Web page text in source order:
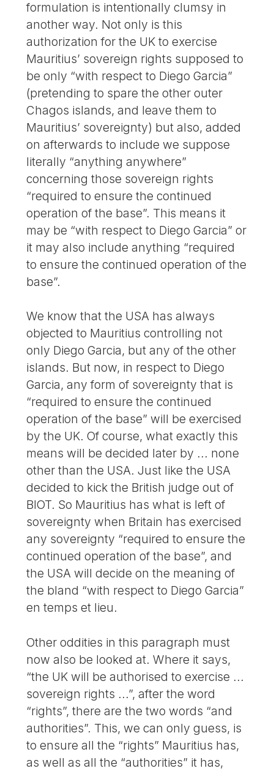
formulation is intentionally clumsy in
another way. Not only is this
authorization for the UK to exercise
Mauritius’ sovereign rights supposed to
be only “with respect to Diego Garcia”
(pretending to spare the other outer
Chagos islands, and leave them to
Mauritius’ sovereignty) but also, added
on afterwards to include we suppose
literally “anything anywhere”
concerning those sovereign rights
“required to ensure the continued
operation of the base”. This means it
may be “with respect to Diego Garcia” or
it may also include anything “required
to ensure the continued operation of the
base”.
We know that the USA has always
objected to Mauritius controlling not
only Diego Garcia, but any of the other
islands. But now, in respect to Diego
Garcia, any form of sovereignty that is
“required to ensure the continued
operation of the base” will be exercised
by the UK. Of course, what exactly this
means will be decided later by ... none
other than the USA. Just like the USA
decided to kick the British judge out of
BIOT. So Mauritius has what is left of
sovereignty when Britain has exercised
any sovereignty “required to ensure the
continued operation of the base”, and
the USA will decide on the meaning of
the bland “with respect to Diego Garcia”
en temps et lieu.
Other oddities in this paragraph must
now also be looked at. Where it says,
“the UK will be authorised to exercise ...
sovereign rights ...”, after the word
“rights”, there are the two words “and
authorities”. This, we can only guess, is
to ensure all the “rights” Mauritius has,
as well as all the “authorities” it has,